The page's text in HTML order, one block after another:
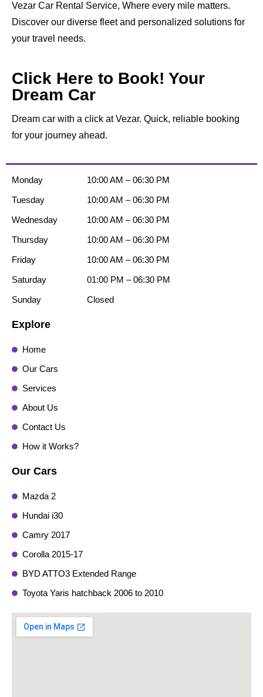
Vezar Car Rental Service, Where every mile matters.
Discover our diverse fleet and personalized solutions for
your travel needs.
Click Here to Book! Your
Dream Car
Dream car with a click at Vezar. Quick, reliable booking
for your journey ahead.
Monday
Tuesday
Wednesday
Thursday
Friday
Saturday
Sunday
10:00 AM – 06:30 PM
10:00 AM – 06:30 PM
10:00 AM – 06:30 PM
10:00 AM – 06:30 PM
10:00 AM – 06:30 PM
01:00 PM – 06:30 PM
Closed
Explore
Home
Our Cars
Services
About Us
Contact Us
How it Works?
Our Cars
Mazda 2
Hundai i30
Camry 2017
Corolla 2015-17
BYD ATTO3 Extended Range
Toyota Yaris hatchback 2006 to 2010